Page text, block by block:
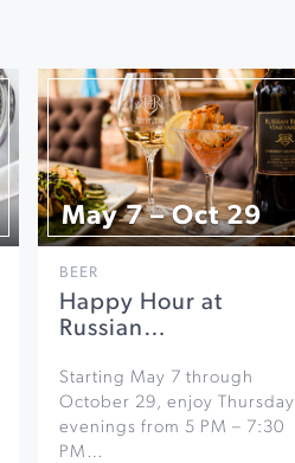
May 7 – Oct 29
BEER
Happy Hour at
Russian…
Starting May 7 through
October 29, enjoy Thursday
evenings from 5 PM – 7:30
PM…